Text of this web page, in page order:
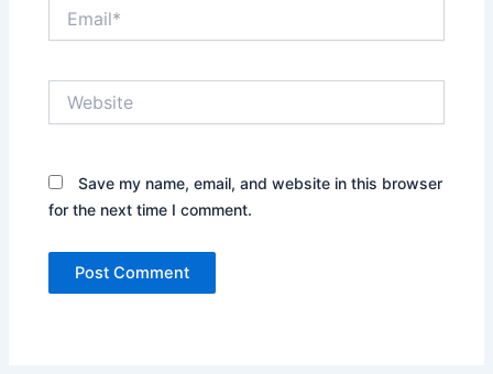
Save my name, email, and website in this browser
for the next time I comment.